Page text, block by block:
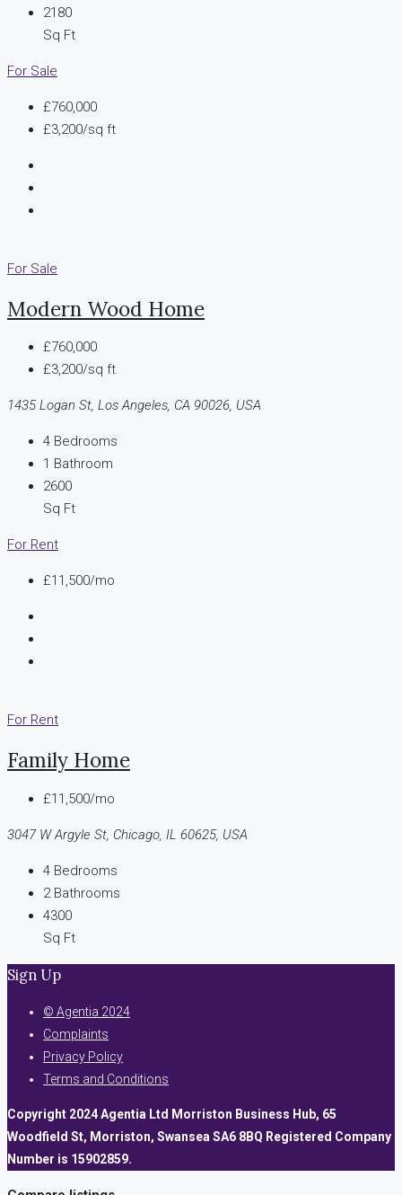
2180
Sq Ft
For Sale
£760,000
£3,200/sq ft
For Sale
Modern Wood Home
£760,000
£3,200/sq ft
1435 Logan St, Los Angeles, CA 90026, USA
4 Bedrooms
1 Bathroom
2600
Sq Ft
For Rent
£11,500/mo
For Rent
Family Home
£11,500/mo
3047 W Argyle St, Chicago, IL 60625, USA
4 Bedrooms
2 Bathrooms
4300
Sq Ft
Sign Up
© Agentia 2024
Complaints
Privacy Policy
Terms and Conditions
Copyright 2024 Agentia Ltd Morriston Business Hub, 65
Woodfield St, Morriston, Swansea SA6 8BQ Registered Company
Number is 15902859.